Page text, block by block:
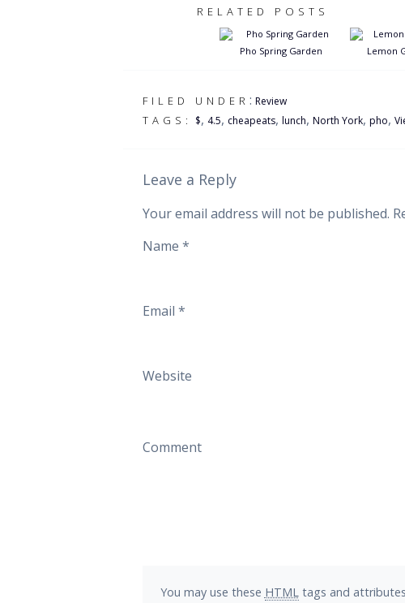
RELATED POSTS
Pho Spring Garden Lemon
FILED UNDER : Review
TAGS: $, 4.5, cheapeats, lunch, North York, pho,
Leave a Reply
Your email address will not be published.
Name *
Email *
Website
Comment
You may use these HTML tags and